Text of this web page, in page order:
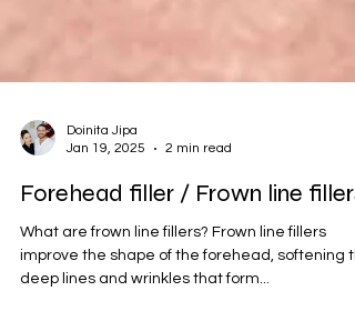
Doinita Jipa
Jan 19, 2025
2 min read
Forehead filler / Frown line fillers